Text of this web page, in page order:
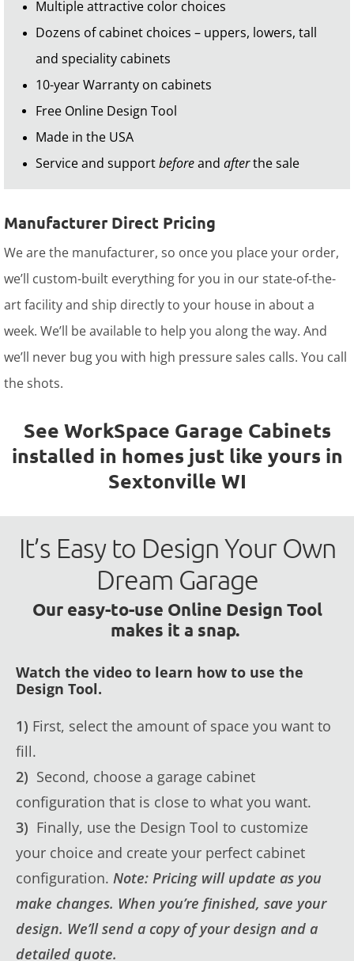
Multiple attractive color choices
Dozens of cabinet choices – uppers, lowers, tall
and speciality cabinets
10-year Warranty on cabinets
Free Online Design Tool
Made in the USA
Service and supportbeforeand afterthe sale
Manufacturer Direct Pricing
We are the manufacturer, so once you place your order,
we’ll custom-built everything for you in our state-of-the-
art facility and ship directly to your house in about a
week. We’ll be available to help you along the way. And
we’ll never bug you with high pressure sales calls. You call
the shots.
See WorkSpace Garage Cabinets
installed in homes just like yours in
Sextonville WI
It’s Easy to Design Your Own
Dream Garage
Our easy-to-use Online Design Tool
makes it a snap.
Watch the video to learn how to use the
Design Tool.
1) First, select the amount of space you want to
fill.
2) Second, choose a garage cabinet
configuration that is close to what you want.
3) Finally, use the Design Tool to customize
your choice and create your perfect cabinet
configuration. Note: Pricing will update as you
make changes. When you’re finished, save your
design. We’ll send a copy of your design and a
detailed quote.